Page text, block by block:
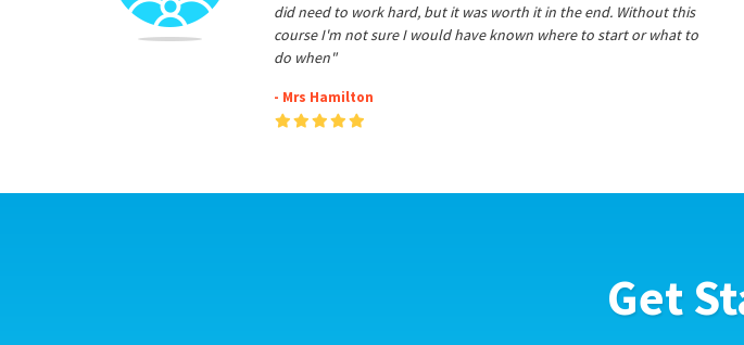
did need to work hard, but it was worth it in the end. Without this
course I'm not sure I would have known where to start or what to
do when"
- Mrs Hamilton
Get